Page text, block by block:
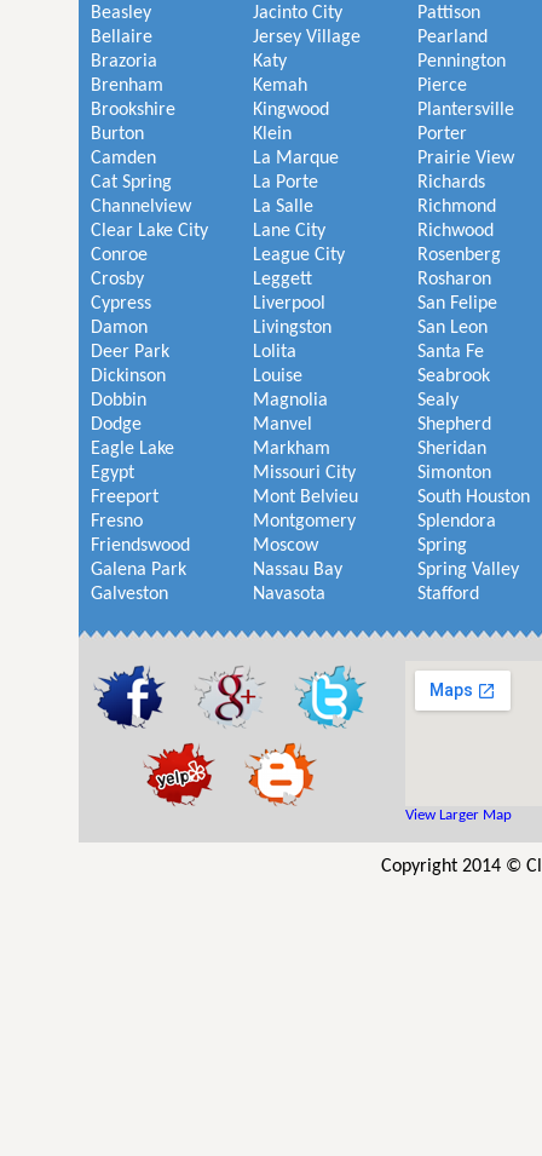
Beasley
Bellaire
Brazoria
Brenham
Brookshire
Burton
Camden
Cat Spring
Channelview
Clear Lake City
Conroe
Crosby
Cypress
Damon
Deer Park
Dickinson
Dobbin
Dodge
Eagle Lake
Egypt
Freeport
Fresno
Friendswood
Galena Park
Galveston
Jacinto City
Jersey Village
Katy
Kemah
Kingwood
Klein
La Marque
La Porte
La Salle
Lane City
League City
Leggett
Liverpool
Livingston
Lolita
Louise
Magnolia
Manvel
Markham
Missouri City
Mont Belvieu
Montgomery
Moscow
Nassau Bay
Navasota
Pattison
Pearland
Pennington
Pierce
Plantersville
Porter
Prairie View
Richards
Richmond
Richwood
Rosenberg
Rosharon
San Felipe
San Leon
Santa Fe
Seabrook
Sealy
Shepherd
Sheridan
Simonton
South Houston
Splendora
Spring
Spring Valley
Stafford
View Larger Map
Copyright 2014 ©